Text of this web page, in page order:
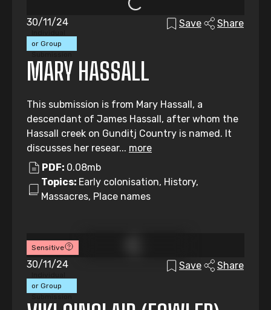
or Group
30/11/24 Save Share
MARY HASSALL
This submission is from Mary Hassall, a
descendant of James Hassall, after whom the
Hassall creek on Gunditj Country is named. It
discusses her resear... more
PDF: 0.08mb
Topics: Early colonisation, History,
Massacres, Place names
Sensitive
or Group
30/11/24 Save Share